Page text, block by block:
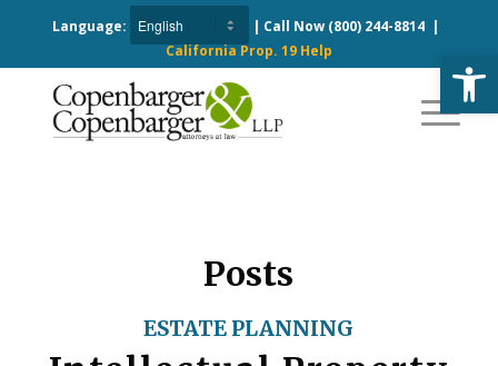
Language: | Call Now (800) 244-8814|
California Prop. 19 Help
Posts
ESTATE PLANNING